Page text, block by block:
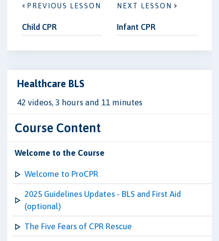
PREVIOUS LESSON
Child CPR
NEXT LESSON
Infant CPR
Healthcare BLS
42 videos, 3 hours and 11 minutes
Course Content
Welcome to the Course
Welcome to ProCPR
2025 Guidelines Updates - BLS and First Aid
(optional)
The Five Fears of CPR Rescue